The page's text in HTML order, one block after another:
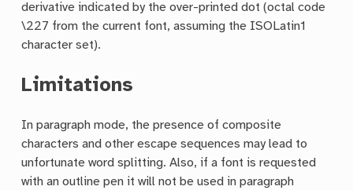
derivative indicated by the over-printed dot (octal code
\227 from the current font, assuming the ISOLatin1
character set).
Limitations
In paragraph mode, the presence of composite
characters and other escape sequences may lead to
unfortunate word splitting. Also, if a font is requested
with an outline pen it will not be used in paragraph